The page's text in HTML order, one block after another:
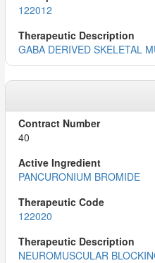
122012
GABA DERIVED SKELETAL
40
PANCURONIUM BROMIDE
122020
NEUROMUSCULAR